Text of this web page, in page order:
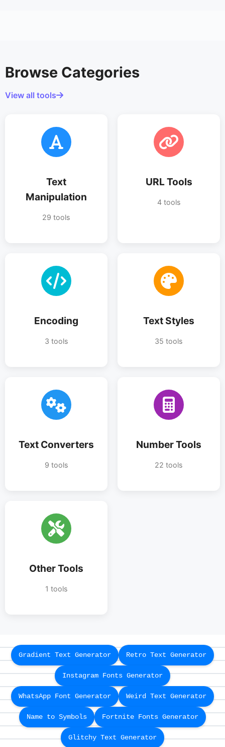
Browse Categories
View all tools
Text
Manipulation
29 tools
URL Tools
4 tools
Encoding
3 tools
Text Styles
35 tools
Text Converters
9 tools
Number Tools
22 tools
Other Tools
1 tools
Gradient Text Generator Retro Text Generator
Instagram Fonts Generator
WhatsApp Font Generator Weird Text Generator
Name to Symbols Fortnite Fonts Generator
Glitchy Text Generator